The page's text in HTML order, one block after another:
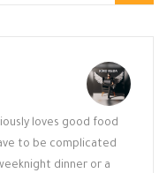
loves good food
to be complicated
dinner or a